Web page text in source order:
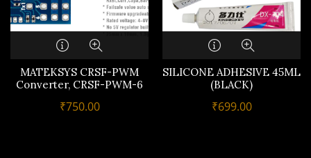
MATEKSYS CRSF-PWM
Converter, CRSF-PWM-6
₹750.00
SILICONE ADHESIVE 45ML
(BLACK)
₹699.00